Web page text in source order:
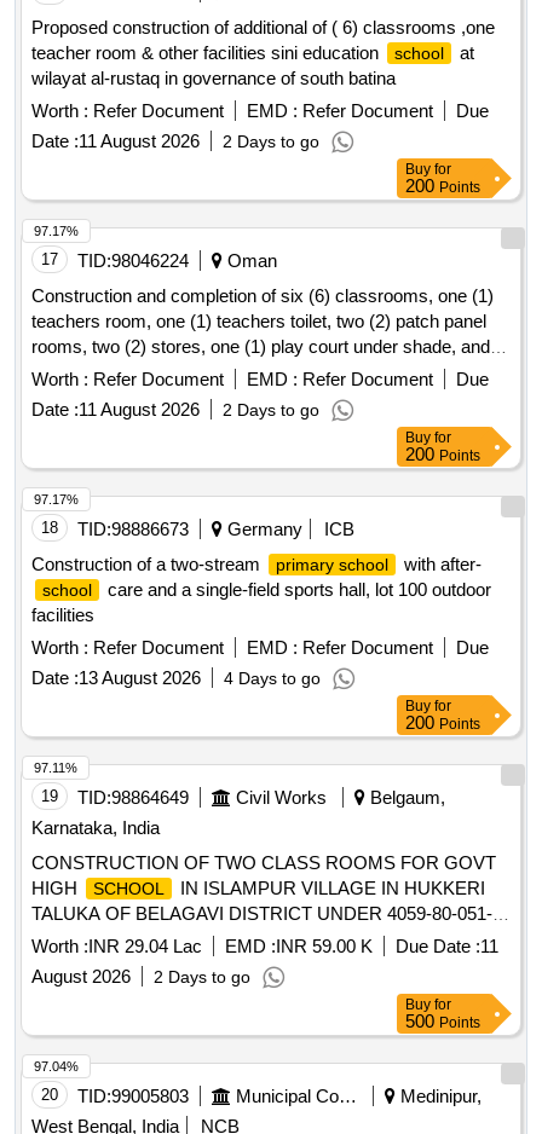
Proposed construction of additional of ( 6) classrooms ,one
teacher room & other facilities sini education
school
at
wilayat al-rustaq in governance of south batina
Worth : Refer Document EMD : Refer Document
Due
Date :11 August 2026 2 Days to go
Buy for
200Points
17 TID:98046224
Oman
Construction and completion of six (6) classrooms, one (1)
teachers room, one (1) teachers toilet, two (2) patch panel
rooms, two (2) stores, one (1) play court under shade, and
school yard shade at rahab school
for basic
education in wilayat liwa
Worth : Refer Document EMD : Refer Document
Due
Date :11 August 2026 2 Days to go
97.17%
Buy for
200Points
18 TID:98886673 Germany
ICB
Construction of a two-stream
primary school with after-
school
care and a single-field sports hall, lot 100 outdoor
facilities
Worth : Refer Document EMD : Refer Document
Due
Date :13 August 2026 4 Days to go
97.17%
Buy for
200Points
19 TID:98864649 Civil Works
Belgaum,
Karnataka, India
CONSTRUCTION OF TWO CLASS ROOMS FOR GOVT
HIGH
SCHOOL
IN ISLAMPUR VILLAGE IN HUKKERI
TALUKA OF BELAGAVI DISTRICT UNDER 4059-80-051-0-
29-386 DEPARTMENT BUILDINGS FOR THE YEAR 2025-
26.
Worth :INR 29.04 Lac EMD :INR 59.00 K Due Date :11
August 2026
2 Days to go
97.11%
Buy for
500Points
20 TID:99005803
Medinipur,
West Bengal, India
NCB
97.04%